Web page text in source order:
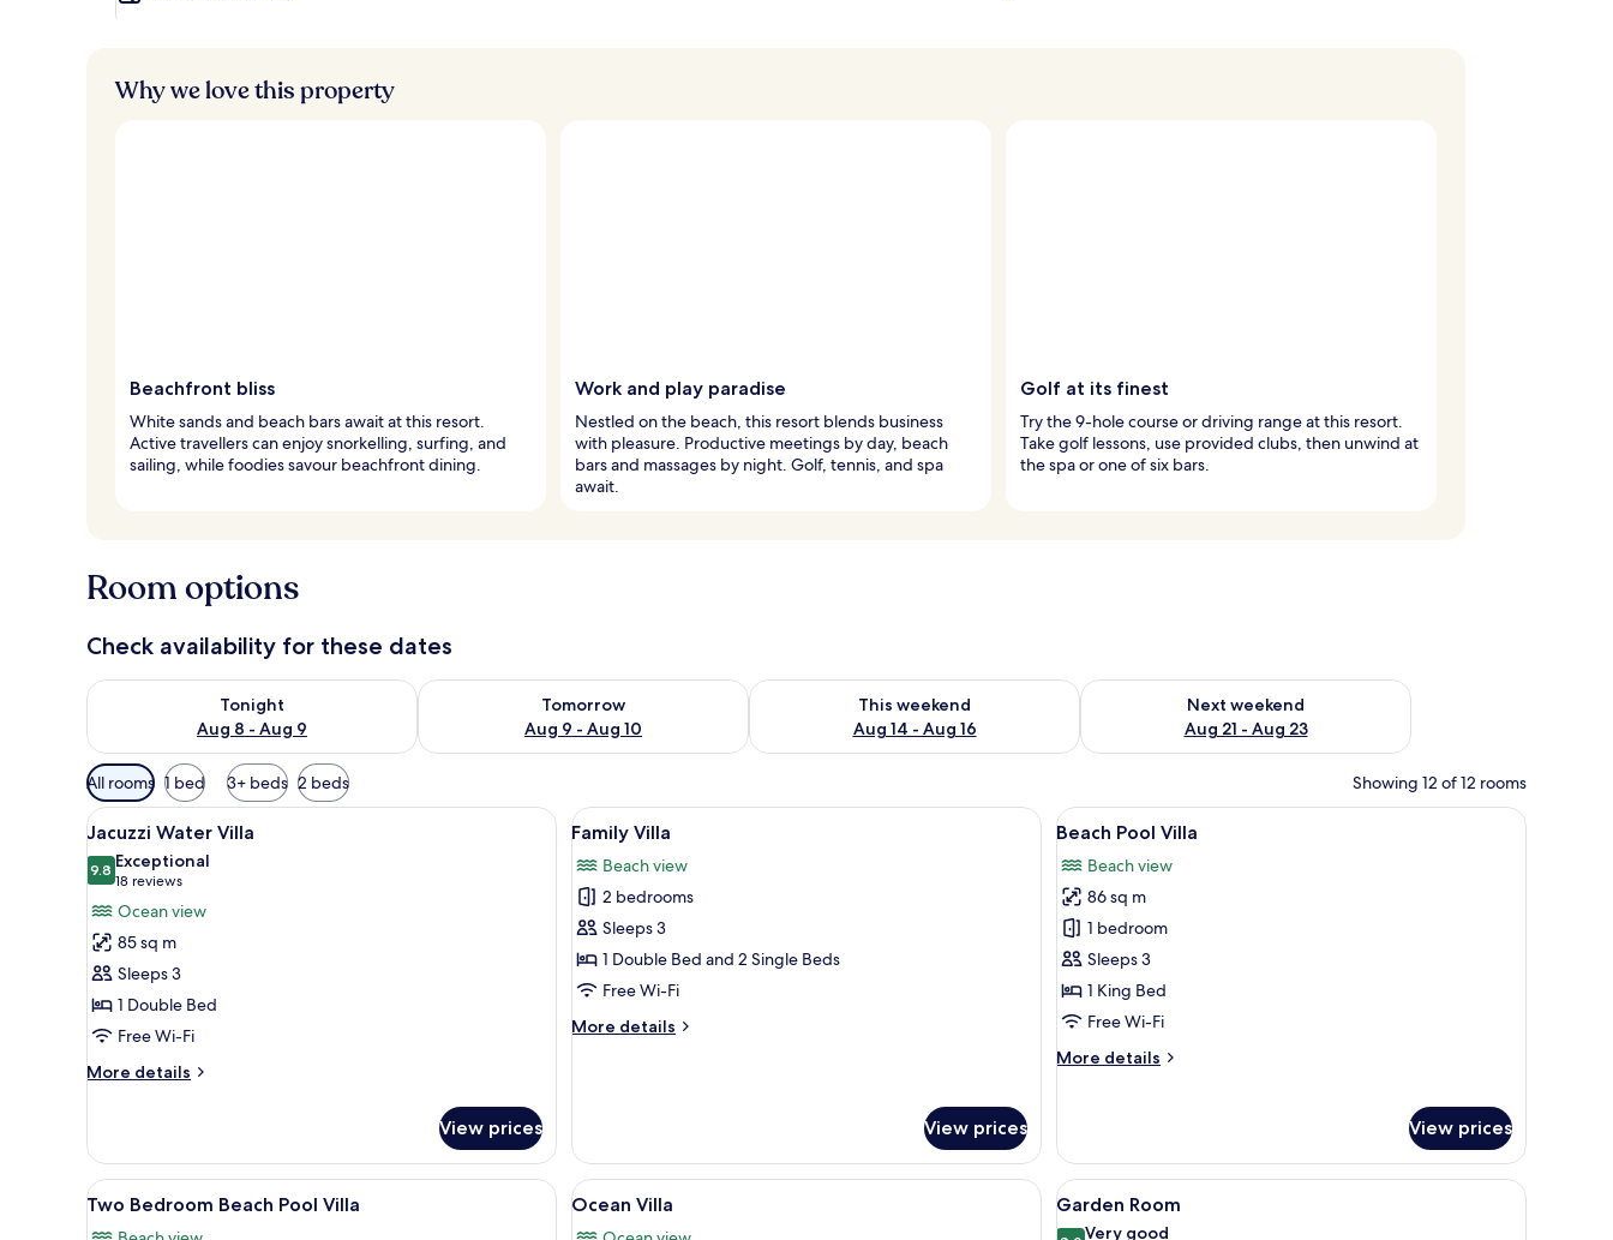
s
Why we love this property
Beachfront bliss
White sands and beach bars await at this resort.
Active travellers can enjoy snorkelling, surfing, and
sailing, while foodies savour beachfront dining.
Work and play paradise
Nestled on the beach, this resort blends business
with pleasure. Productive meetings by day, beach
bars and massages by night. Golf, tennis, and spa
await.
Golf at its finest
Try the 9-hole course or driving range at this resort.
Take golf lessons, use provided clubs, then unwind at
the spa or one of six bars.
Room options
Check availability for these dates
Tonight
Aug 8 - Aug 9
Check availability for tonight Aug 8 - Aug 9
Tomorrow
Aug 9 - Aug 10
Check availability for tomorrow Aug 9 - Aug 10
This weekend
Aug 14 - Aug 16
Check availability for this weekend Aug 14 - Aug 16
Next weekend
Aug 21 - Aug 23
Check availability for next weekend Aug 21 - Aug 23
Available
filters
for
rooms
All rooms 1 bed 3+ beds 2 beds Showing 12 of 12 rooms
View
all
photos
for
Jacuzzi
Water
Villa
Overwater bungalows with wooden decks and lounge chairs, connected by walkways over clear turquoise water.
13
Jacuzzi Water Villa
9.89.8 out of 10
Exceptional
18 reviews
(18
reviews)
Ocean view
85 sq m
Sleeps 3
1 Double Bed
Free Wi-Fi
More details
More
Water
Villa
View prices
View
all
photos
for
Family
Villa
A hotel room with a bed, curtains, a nightstand, and a view of a patio with a table and chairs.
9
Family Villa
Beach view
2 bedrooms
Sleeps 3
1 Double Bed and 2 Single Beds
Free Wi-Fi
More details
More
View prices
View
all
photos
for
Beach
Pool
Villa
A poolside area with lounge chairs and a
9
Beach Pool Villa
Beach view
86 sq m
1 bedroom
Sleeps 3
1 King Bed
Free Wi-Fi
More details
More
Villa
View prices
View
all
14
Two Bedroom Beach Pool Villa
View
all
Overwater bungalows with thatched roofs, wooden walkways, and clear turquoise water.
1
Ocean Villa
View
all
A bedroom with a bed, bedside table, lamp,
5
Garden Room
Very good